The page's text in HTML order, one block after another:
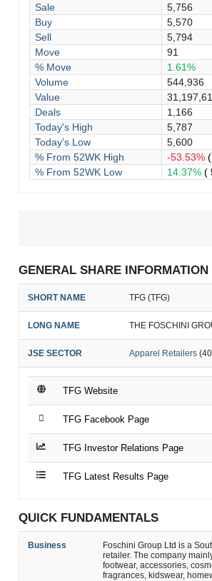
Sale
5,756
Buy
5,570
Sell
5,794
Move
91
% Move
1.61%
Volume
544,936
Value
Deals
1,166
Today's High
5,787
Today's Low
5,600
% From 52WK High
-53.53%
% From 52WK Low
14.37%(
GENERAL SHARE INFORMATION
SHORT NAME TFG (TFG)
LONG NAME THE FOSCHINI
JSE SECTOR Apparel Retailers
TFG Website
TFG Facebook Page
TFG Investor Relations Page
TFG Latest Results Page
QUICK FUNDAMENTALS
Business
Foschini Group Ltd is a
retailer. The company
footwear, accessories,
fragrances, kidswear,